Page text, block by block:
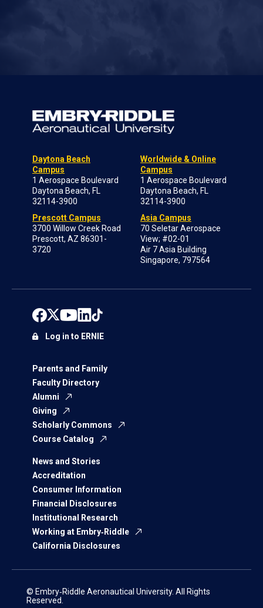
Daytona Beach
Campus
1 Aerospace Boulevard
Daytona Beach, FL
32114-3900
Prescott Campus
3700 Willow Creek Road
Prescott, AZ 86301-
3720
Worldwide & Online
Campus
1 Aerospace Boulevard
Daytona Beach, FL
32114-3900
Asia Campus
70 Seletar Aerospace
View; #02-01
Air 7 Asia Building
Singapore, 797564
Parents and Family
Faculty Directory
Alumni
Giving
Scholarly Commons
Course Catalog
News and Stories
Accreditation
Consumer Information
Financial Disclosures
Institutional Research
Working at Embry‑Riddle
California Disclosures
Log in to ERNIE
© Embry‑Riddle Aeronautical University. All Rights
Reserved.